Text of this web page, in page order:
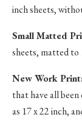
inch sheets,
Small Matted
sheets, matted to
New Work
that have all been
as 17 x 22 inch,